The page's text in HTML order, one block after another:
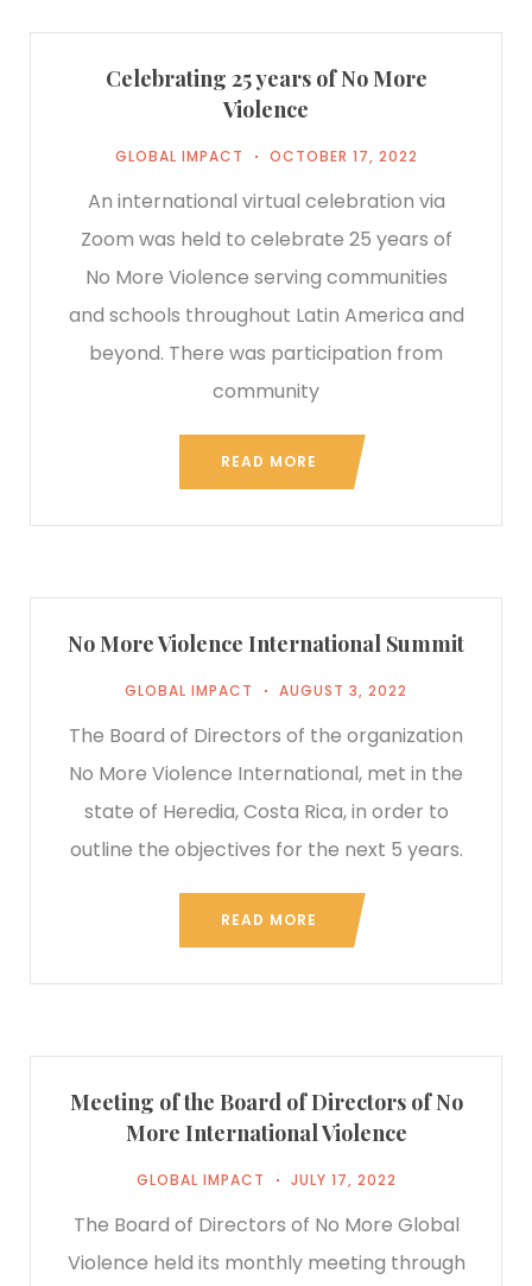
Celebrating 25 years of No More
Violence
GLOBAL IMPACT OCTOBER 17, 2022
An international virtual celebration via
Zoom was held to celebrate 25 years of
No More Violence serving communities
and schools throughout Latin America and
beyond. There was participation from
community
READ MORE
No More Violence International Summit
GLOBAL IMPACT AUGUST 3, 2022
The Board of Directors of the organization
No More Violence International, met in the
state of Heredia, Costa Rica, in order to
outline the objectives for the next 5 years.
READ MORE
Meeting of the Board of Directors of No
More International Violence
GLOBAL IMPACT JULY 17, 2022
The Board of Directors of No More Global
Violence held its monthly meeting through